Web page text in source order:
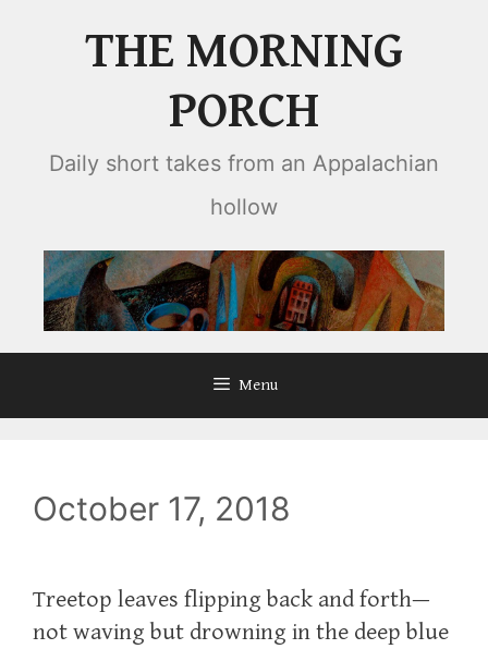
THE MORNING
PORCH
Daily short takes from an Appalachian
hollow
Menu
October 17, 2018
Treetop leaves flipping back and forth—
not waving but drowning in the deep blue